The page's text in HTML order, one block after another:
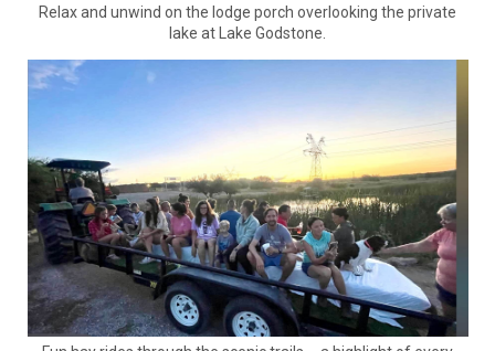
Relax and unwind on the lodge porch overlooking the private
lake at Lake Godstone.